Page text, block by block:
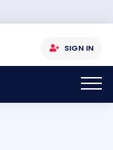
SIGN IN